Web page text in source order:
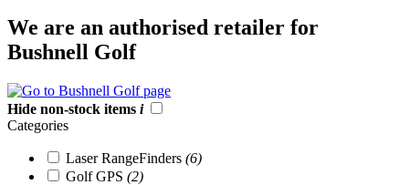
We are an authorised retailer for
Bushnell Golf
Hide non-stock items i
Categories
Laser RangeFinders (6)
Golf GPS (2)